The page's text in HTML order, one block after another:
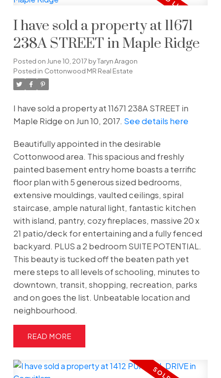
I have sold a property at 11671
238A STREET in Maple Ridge
Posted on June 10, 2017 byTaryn Aragon
Posted in Cottonwood MR Real Estate
I have sold a property at 11671 238A STREET in
Maple Ridge on Jun 10, 2017. See details here
Beautifully appointed in the desirable
Cottonwood area. This spacious and freshly
painted basement entry home boasts a terrific
floor plan with 5 generous sized bedrooms,
extensive mouldings, vaulted ceilings, spiral
staircase, ample natural light, fantastic kitchen
with island, pantry, cozy fireplaces, massive 20 x
21 patio/deck for entertaining and a fully fenced
backyard. PLUS a 2 bedroom SUITE POTENTIAL.
This beauty is tucked off the beaten path yet
mere steps to all levels of schooling, minutes to
downtown, transit, shopping, recreation, parks
and on goes the list. Unbeatable location and
neighbourhood.
READ